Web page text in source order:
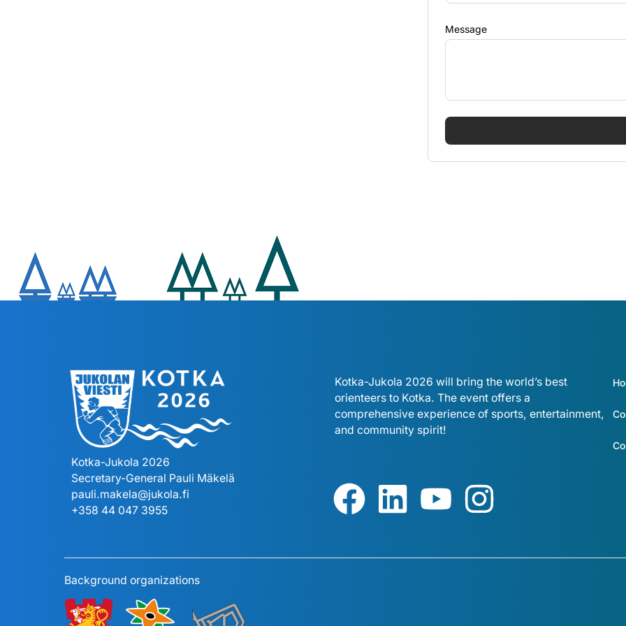
Message
Kotka-Jukola 2026
Secretary-General Pauli Mäkelä
pauli.makela@jukola.fi
+358 44 047 3955
Kotka-Jukola 2026 will bring the world’s best
orienteers to Kotka. The event offers a
comprehensive experience of sports, entertainment,
and community spirit!
Background organizations